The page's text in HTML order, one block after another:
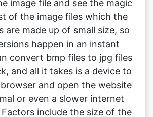
convert bmp files to jpg files
and all it takes is a device to
and open the website
or even a slower internet
include the size of the
image file, etc.